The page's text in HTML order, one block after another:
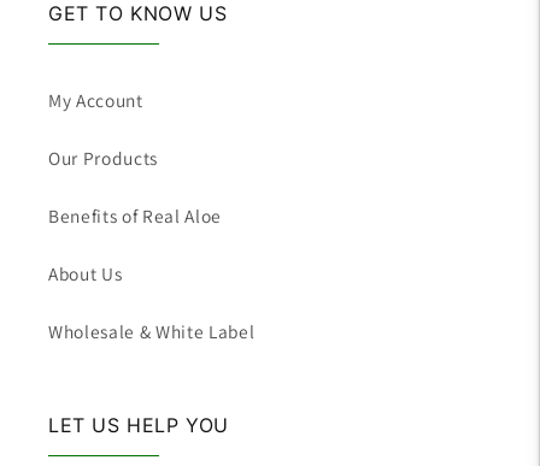
GET TO KNOW US
My Account
Our Products
Benefits of Real Aloe
About Us
Wholesale & White Label
LET US HELP YOU